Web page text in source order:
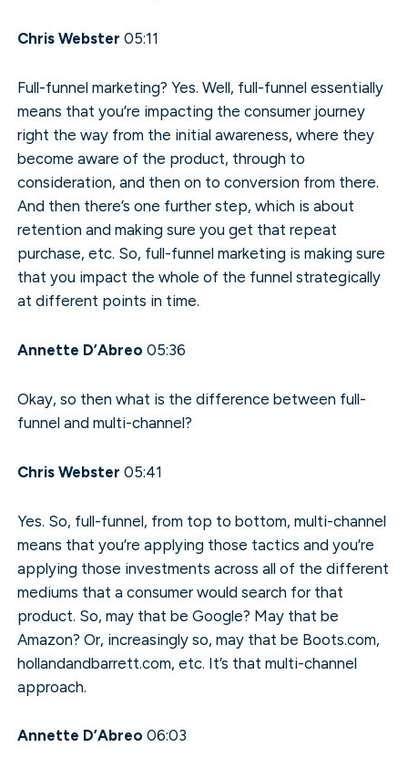
Chris Webster 05:11
Full-funnel marketing? Yes. Well, full-funnel essentially
means that you’re impacting the consumer journey
right the way from the initial awareness, where they
become aware of the product, through to
consideration, and then on to conversion from there.
And then there’s one further step, which is about
retention and making sure you get that repeat
purchase, etc. So, full-funnel marketing is making sure
that you impact the whole of the funnel strategically
at different points in time.
Annette D’Abreo 05:36
Okay, so then what is the difference between full-
funnel and multi-channel?
Chris Webster 05:41
Yes. So, full-funnel, from top to bottom, multi-channel
means that you’re applying those tactics and you’re
applying those investments across all of the different
mediums that a consumer would search for that
product. So, may that be Google? May that be
Amazon? Or, increasingly so, may that be Boots.com,
hollandandbarrett.com, etc. It’s that multi-channel
approach.
Annette D’Abreo 06:03